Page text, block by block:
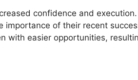
confidence and
importance of their recent
with easier opportunities,